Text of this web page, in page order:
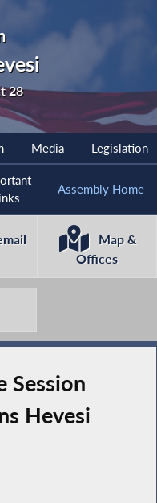
28
Media Legislation
Assembly Home
Map &
Offices
Session
Hevesi